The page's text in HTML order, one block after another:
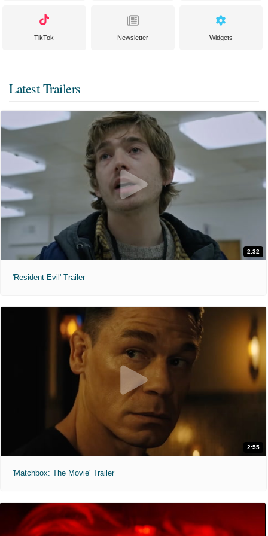
TikTok Newsletter Widgets
Latest Trailers
2:32
'Resident Evil' Trailer
2:55
'Matchbox: The Movie' Trailer